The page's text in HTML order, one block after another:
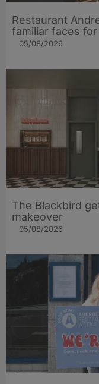
Restaurant
familiar faces
05/08/2026
The Blackbird
makeover
05/08/2026